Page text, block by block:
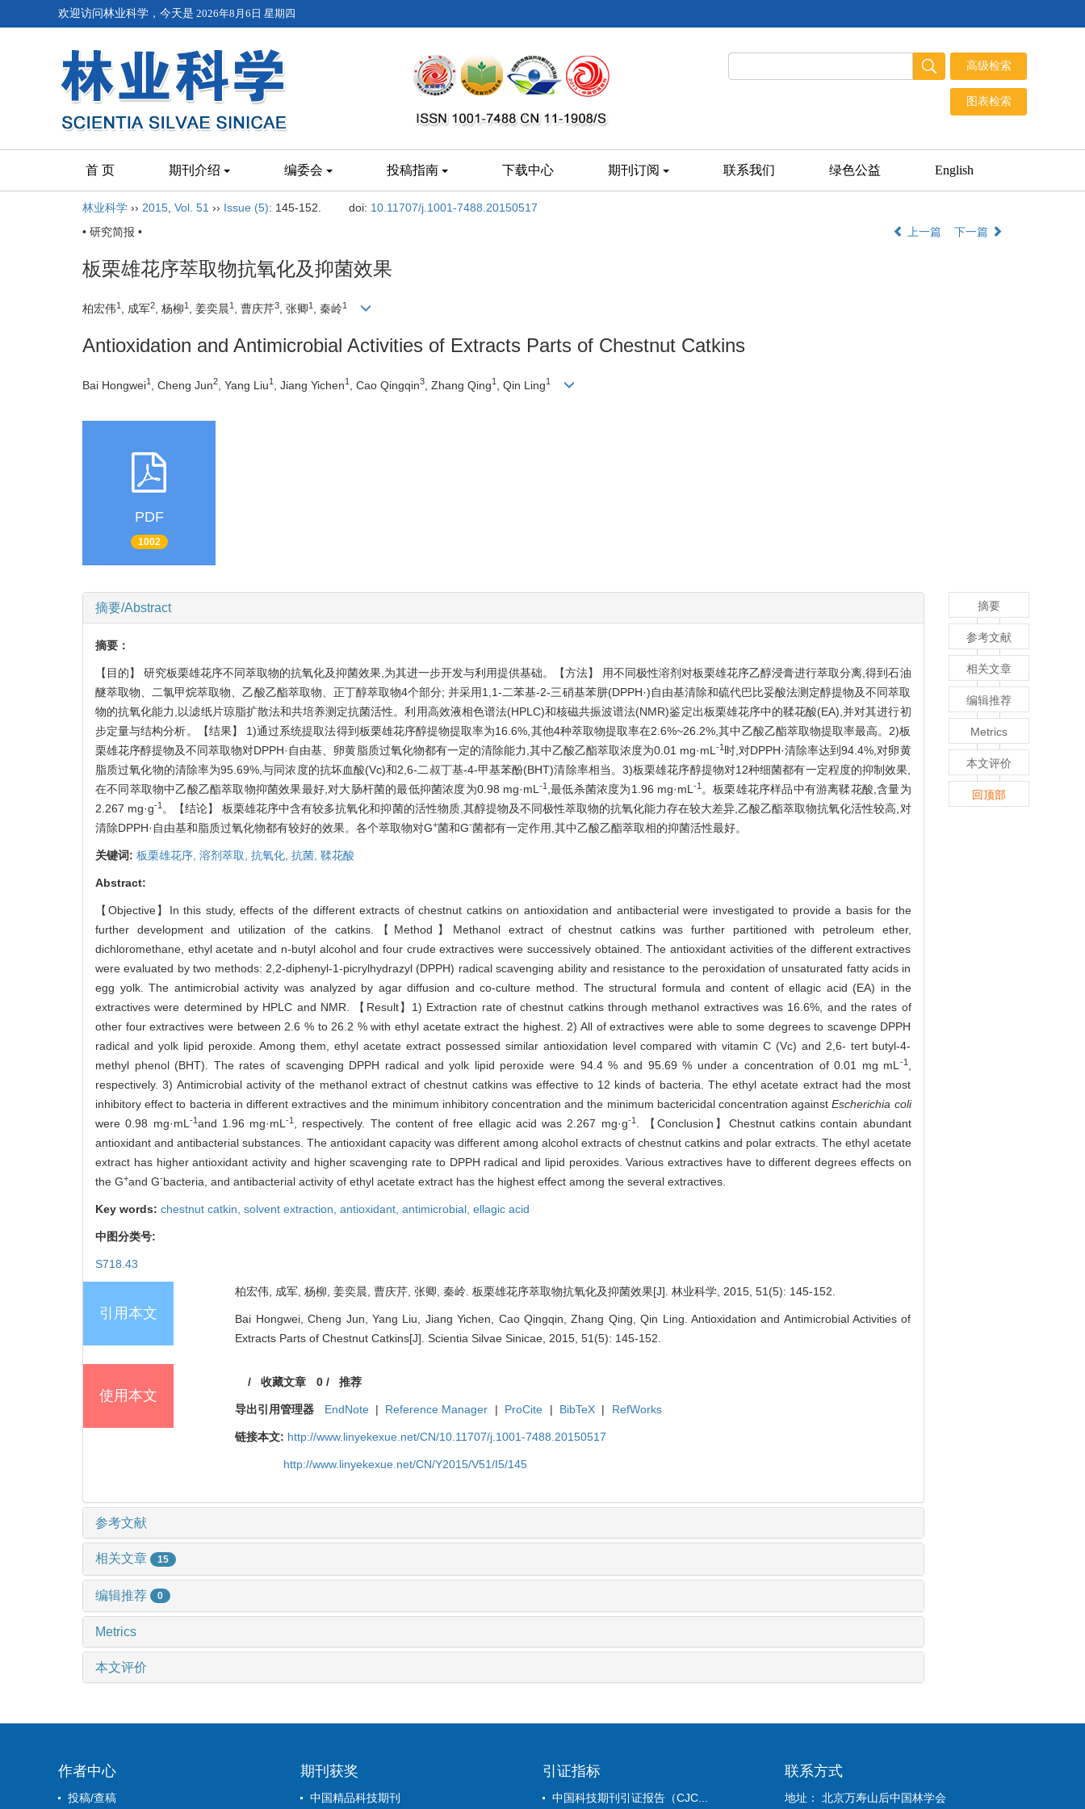
欢迎访问林业科学，今天是 2026年8月6日 星期四
首 页 期刊介绍 编委会 投稿指南 下载中心 期刊订阅 联系我们 绿色公益 English
林业科学 ›› 2015 Vol. 51 ›› Issue (5): 145-152. doi: 10.11707/j.1001-7488.20150517
• 研究简报 •
上一篇 下一篇
板栗雄花序萃取物抗氧化及抑菌效果
柏宏伟1 , 成军2 , 杨柳1 , 姜奕晨1 , 曹庆芹3 , 张卿1 , 秦岭1
Antioxidation and Antimicrobial Activities of Extracts Parts of Chestnut Catkins
Bai Hongwei1 , Cheng Jun2 , Yang Liu1 , Jiang Yichen1 , Cao Qingqin3 , Zhang Qing1 , Qin Ling1
PDF
1002
摘要/Abstract
摘要：
【目的】 研究板栗雄花序不同萃取物的抗氧化及抑菌效果,为其进一步开发与利用提供基础。【方法】 用不同极性溶剂对板栗雄花序乙醇浸膏进行萃取分离,得到石油
醚萃取物、二氯甲烷萃取物、乙酸乙酯萃取物、正丁醇萃取物4个部分; 并采用1,1-二苯基-2-三硝基苯肼(DPPH·)自由基清除和硫代巴比妥酸法测定醇提物及不同萃取
物的抗氧化能力,以滤纸片琼脂扩散法和共培养测定抗菌活性。利用高效液相色谱法(HPLC)和核磁共振波谱法(NMR)鉴定出板栗雄花序中的鞣花酸(EA),并对其进行初
步定量与结构分析。【结果】 1)通过系统提取法得到板栗雄花序醇提物提取率为16.6%,其他4种萃取物提取率在2.6%~26.2%,其中乙酸乙酯萃取物提取率最高。2)板
栗雄花序醇提物及不同萃取物对DPPH·自由基、卵黄脂质过氧化物都有一定的清除能力,其中乙酸乙酯萃取浓度为0.01 mg·mL-1 时,对DPPH·清除率达到94.4%,对卵黄
脂质过氧化物的清除率为95.69%,与同浓度的抗坏血酸(Vc)和2,6-二叔丁基-4-甲基苯酚(BHT)清除率相当。3)板栗雄花序醇提物对12种细菌都有一定程度的抑制效果,
在不同萃取物中乙酸乙酯萃取物抑菌效果最好,对大肠杆菌的最低抑菌浓度为0.98 mg·mL -1,最低杀菌浓度为1.96 mg·mL -1。板栗雄花序样品中有游离鞣花酸,含量为
2.267 mg·g-1 。【结论】 板栗雄花序中含有较多抗氧化和抑菌的活性物质,其醇提物及不同极性萃取物的抗氧化能力存在较大差异,乙酸乙酯萃取物抗氧化活性较高,对
清除DPPH·自由基和脂质过氧化物都有较好的效果。各个萃取物对G+菌和G-菌都有一定作用,其中乙酸乙酯萃取相的抑菌活性最好。
关键词: 板栗雄花序, 溶剂萃取, 抗氧化, 抗菌, 鞣花酸
Abstract:
【Objective】In this study, effects of the different extracts of chestnut catkins on antioxidation and antibacterial were investigated to provide a basis for the
further development and utilization of the catkins.【Method】Methanol extract of chestnut catkins was further partitioned with petroleum ether,
dichloromethane, ethyl acetate and n-butyl alcohol and four crude extractives were successively obtained. The antioxidant activities of the different extractives
were evaluated by two methods: 2,2-diphenyl-1-picrylhydrazyl (DPPH) radical scavenging ability and resistance to the peroxidation of unsaturated fatty acids in
egg yolk. The antimicrobial activity was analyzed by agar diffusion and co-culture method. The structural formula and content of ellagic acid (EA) in the
extractives were determined by HPLC and NMR. 【Result】1) Extraction rate of chestnut catkins through methanol extractives was 16.6%, and the rates of
other four extractives were between 2.6 % to 26.2 % with ethyl acetate extract the highest. 2) All of extractives were able to some degrees to scavenge DPPH
radical and yolk lipid peroxide. Among them, ethyl acetate extract possessed similar antioxidation level compared with vitamin C (Vc) and 2,6- tert butyl-4-
methyl phenol (BHT). The rates of scavenging DPPH radical and yolk lipid peroxide were 94.4 % and 95.69 % under a concentration of 0.01 mg mL -1,
respectively. 3) Antimicrobial activity of the methanol extract of chestnut catkins was effective to 12 kinds of bacteria. The ethyl acetate extract had the most
inhibitory effect to bacteria in different extractives and the minimum inhibitory concentration and the minimum bactericidal concentration against Escherichia coli
were 0.98 mg·mL -1and 1.96 mg·mL-1 , respectively. The content of free ellagic acid was 2.267 mg·g-1. 【Conclusion】Chestnut catkins contain abundant
antioxidant and antibacterial substances. The antioxidant capacity was different among alcohol extracts of chestnut catkins and polar extracts. The ethyl acetate
extract has higher antioxidant activity and higher scavenging rate to DPPH radical and lipid peroxides. Various extractives have to different degrees effects on
the G+and G-bacteria, and antibacterial activity of ethyl acetate extract has the highest effect among the several extractives.
Key words: chestnut catkin, solvent extraction, antioxidant, antimicrobial, ellagic acid
中图分类号:
S718.43
引用本文
柏宏伟, 成军, 杨柳, 姜奕晨, 曹庆芹, 张卿, 秦岭. 板栗雄花序萃取物抗氧化及抑菌效果[J]. 林业科学, 2015, 51(5): 145-152.
Bai Hongwei, Cheng Jun, Yang Liu, Jiang Yichen, Cao Qingqin, Zhang Qing, Qin Ling. Antioxidation and Antimicrobial Activities of
Extracts Parts of Chestnut Catkins[J]. Scientia Silvae Sinicae, 2015, 51(5): 145-152.
使用本文
/收藏文章 0/ 推荐
导出引用管理器 EndNote | Reference Manager | ProCite | BibTeX | RefWorks
链接本文: http://www.linyekexue.net/CN/10.11707/j.1001-7488.20150517
http://www.linyekexue.net/CN/Y2015/V51/I5/145
参考文献
相关文章 15
编辑推荐 0
Metrics
本文评价
摘要
参考文献
相关文章
编辑推荐
Metrics
本文评价
回顶部
作者中心
投稿/查稿
期刊获奖
中国精品科技期刊
引证指标
中国科技期刊引证报告（CJC...
联系方式
地址： 北京万寿山后中国林学会